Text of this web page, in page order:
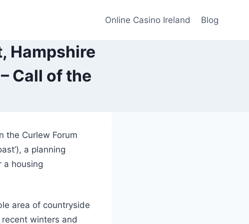
Online Casino Ireland Blog
Hampshire
Call of the
the Curlew Forum
a planning
a housing
area of countryside
winters and